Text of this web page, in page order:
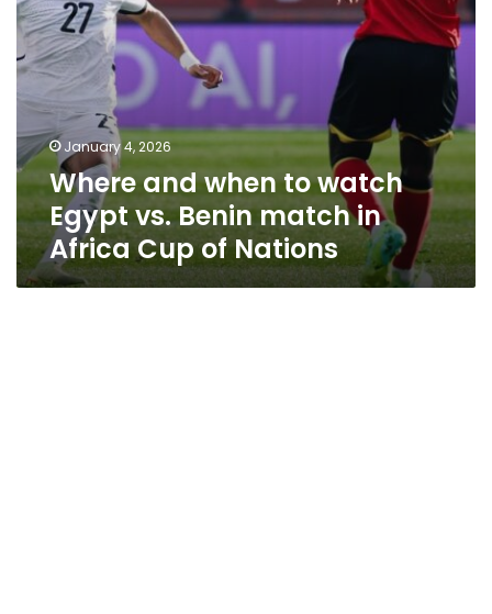
in
Africa
Cup
of
Nations
January 4, 2026
Where and when to watch
Egypt vs. Benin match in
Africa Cup of Nations